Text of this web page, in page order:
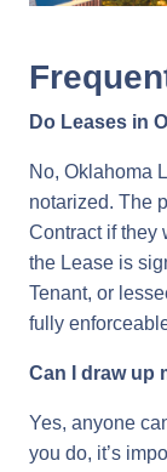
Do Leases in
No, Oklahoma
notarized. The
Contract if they
the Lease is
Tenant, or
fully
Can I draw up
Yes, anyone
you do, it’s